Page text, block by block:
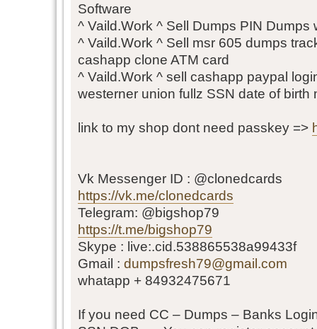
Software
^ Vaild.Work ^ Sell Dumps PIN Dumps
^ Vaild.Work ^ Sell msr 605 dumps
cashapp clone ATM card
^ Vaild.Work ^ sell cashapp paypal
westerner union fullz SSN date of birth
link to my shop dont need passkey =>
Vk Messenger ID : @clonedcards
https://vk.me/clonedcards
Telegram: @bigshop79
https://t.me/bigshop79
Skype : live:.cid.538865538a99433f
Gmail : dumpsfresh79@gmail.com
whatapp + 84932475671
If you need CC – Dumps – Banks